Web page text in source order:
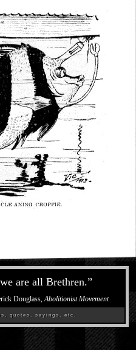
are all Brethren.”
Douglass,Abolitionist Movement
quotes, sayings, etc.